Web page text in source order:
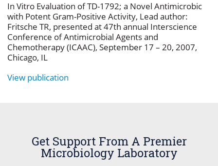
In Vitro Evaluation of TD-1792; a Novel Antimicrobic
with Potent Gram-Positive Activity, Lead author:
Fritsche TR, presented at 47th annual Interscience
Conference of Antimicrobial Agents and
Chemotherapy (ICAAC), September 17 – 20, 2007,
Chicago, IL
View publication
Get Support From A Premier
Microbiology Laboratory